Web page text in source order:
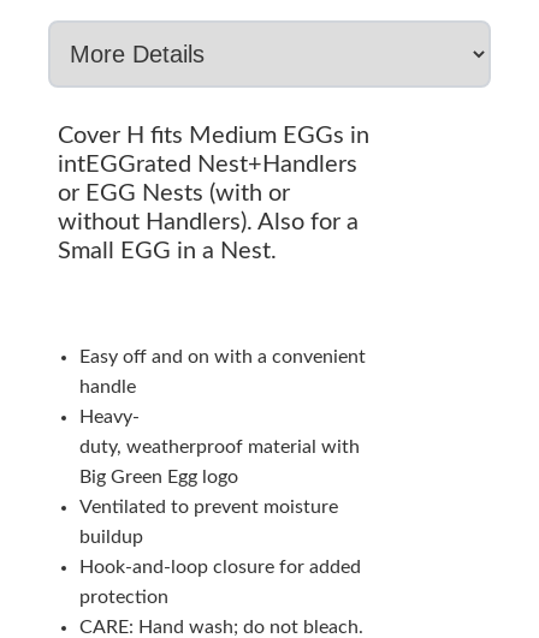
Cover H fits Medium EGGs in
intEGGrated Nest+Handlers
or EGG Nests (with or
without Handlers). Also for a
Small EGG in a Nest.
Easy off and on with a convenient
handle
Heavy-
duty, weatherproof material with
Big Green Egg logo
Ventilated to prevent moisture
buildup
Hook-and-loop closure for added
protection
CARE: Hand wash; do not bleach.